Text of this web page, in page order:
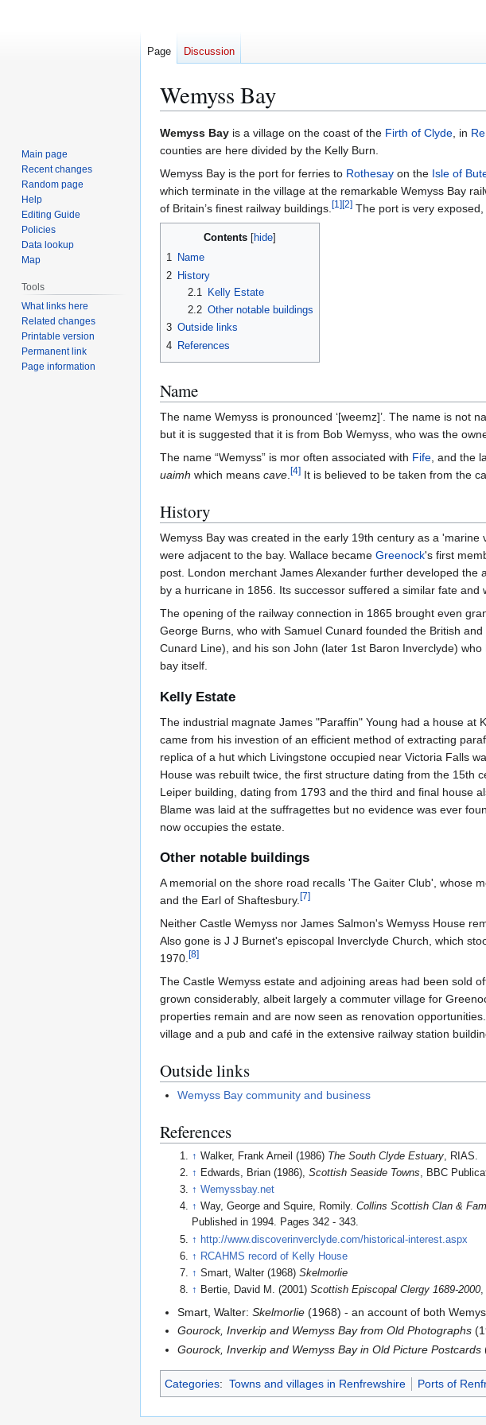
Wemyss Bay
Jump
to
navigation
Jump
to
search
Wemyss Bay is a village on the coast of the Firth of Clyde, in
counties are here divided by the Kelly Burn.
Wemyss Bay is the port for ferries to Rothesay on the Isle of
which terminate in the village at the remarkable Wemyss Bay
of Britain’s finest railway buildings.[1][2] The port is very
Contents
1 Name
2 History
2.1
Kelly Estate
2.2 Other notable buildings
3 Outside links
4 References
Name
The name Wemyss is pronounced ‘[weemz]’. The name is not
but it is suggested that it is from Bob Wemyss, who was the
The name “Wemyss” is mor often associated with Fife, and the
uaimh which means cave.[4] It is believed to be taken from the
History
Wemyss Bay was created in the early 19th century as a
were adjacent to the bay. Wallace became Greenock's first
post. London merchant James Alexander further developed
by a hurricane in 1856. Its successor suffered a similar fate
The opening of the railway connection in 1865 brought even
George Burns, who with Samuel Cunard founded the British
Cunard Line), and his son John (later 1st Baron Inverclyde) who
bay itself.
Kelly Estate
The industrial magnate James "Paraffin" Young had a house at
came from his investion of an efficient method of extracting
replica of a hut which Livingstone occupied near Victoria Falls
House was rebuilt twice, the first structure dating from the 15th
Leiper building, dating from 1793 and the third and final house
Blame was laid at the suffragettes but no evidence was ever
now occupies the estate.
Other notable buildings
A memorial on the shore road recalls 'The Gaiter Club', whose
and the Earl of Shaftesbury.[7]
Neither Castle Wemyss nor James Salmon's Wemyss House
Also gone is J J Burnet's episcopal Inverclyde Church, which
1970.[8]
The Castle Wemyss estate and adjoining areas had been sold
grown considerably, albeit largely a commuter village for
properties remain and are now seen as renovation
village and a pub and café in the extensive railway station
Outside links
Wemyss Bay community and business
References
↑ Walker, Frank Arneil (1986) The South Clyde Estuary , RIAS.
↑ Edwards, Brian (1986),Scottish Seaside Towns, BBC
↑ Wemyssbay.net
↑ Way, George and Squire, Romily.Collins Scottish Clan &
Published in 1994. Pages 342 - 343.
↑ http://www.discoverinverclyde.com/historical-interest.aspx
↑ RCAHMS record of Kelly House
↑ Smart, Walter (1968)Skelmorlie
↑ Bertie, David M. (2001)Scottish Episcopal Clergy 1689-2000,
Smart, Walter:Skelmorlie (1968) - an account of both
Gourock, Inverkip and Wemyss Bay from Old Photographs
Gourock, Inverkip and Wemyss Bay in Old Picture Postcards
Categories: Towns and villages in Renfrewshire Ports of
Page Discussion
Main page
Recent changes
Random page
Help
Editing Guide
Policies
Data lookup
Map
Tools
What links here
Related changes
Printable version
Permanent link
Page information